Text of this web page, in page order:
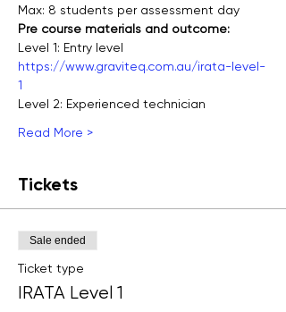
Max: 8 students per assessment day
Pre course materials and outcome:
Level 1: Entry level
https://www.graviteq.com.au/irata-level-
1
Level 2: Experienced technician
Read More >
Tickets
Sale ended
Ticket type
IRATA Level 1